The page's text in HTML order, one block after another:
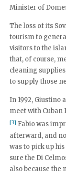
Minister of
The loss of its
tourism to
visitors to the
that, of course,
cleaning
to supply those
In 1992, Giustino
meet with Cuban
[3] Fabio was
afterward, and
was to pick up
sure the Di
also because the